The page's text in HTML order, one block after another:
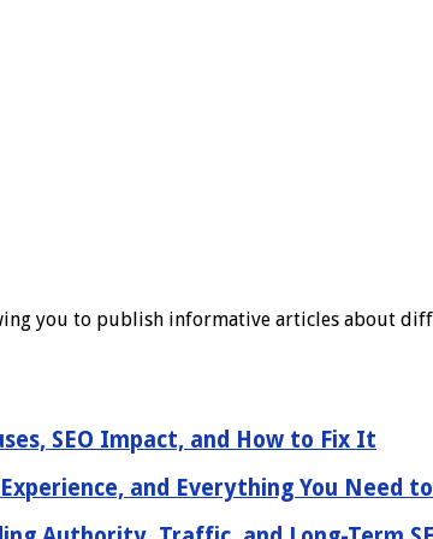
you to publish informative articles about
SEO Impact, and How to Fix It
and Everything You Need